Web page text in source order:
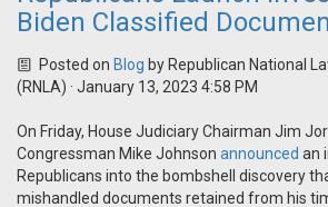
Biden Classified
Posted on Blog by Republican National
(RNLA) · January 13, 2023 4:58 PM
On Friday, House Judiciary Chairman Jim
Congressman Mike Johnson announced an
Republicans into the bombshell discovery
mishandled documents retained from his